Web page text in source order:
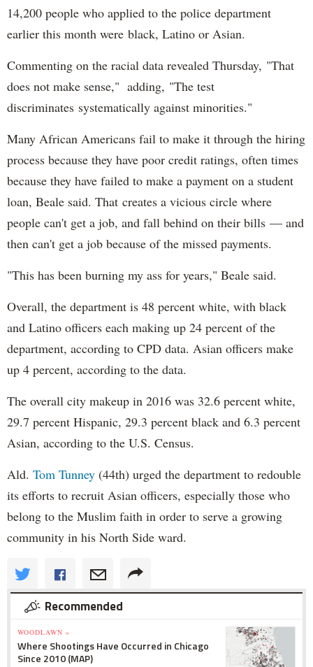
14,200 people who applied to the police department
earlier this month were black, Latino or Asian.
Commenting on the racial data revealed Thursday, "That
does not make sense," adding, "The test
discriminates systematically against minorities."
Many African Americans fail to make it through the hiring
process because they have poor credit ratings, often times
because they have failed to make a payment on a student
loan, Beale said. That creates a vicious circle where
people can't get a job, and fall behind on their bills — and
then can't get a job because of the missed payments.
"This has been burning my ass for years," Beale said.
Overall, the department is 48 percent white, with black
and Latino officers each making up 24 percent of the
department, according to CPD data. Asian officers make
up 4 percent, according to the data.
The overall city makeup in 2016 was 32.6 percent white,
29.7 percent Hispanic, 29.3 percent black and 6.3 percent
Asian, according to the U.S. Census.
Ald. Tom Tunney (44th) urged the department to redouble
its efforts to recruit Asian officers, especially those who
belong to the Muslim faith in order to serve a growing
community in his North Side ward.
Recommended
WOODLAWN »
Where Shootings Have Occurred in Chicago
Since 2010 (MAP)